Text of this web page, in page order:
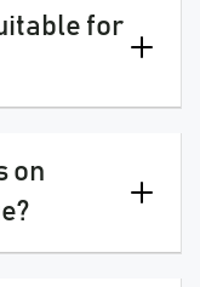
for
on